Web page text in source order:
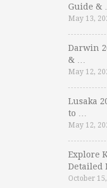
Guide &
May 13,
Darwin
& …
May 12,
Lusaka
to …
May 12,
Explore
Detailed
October